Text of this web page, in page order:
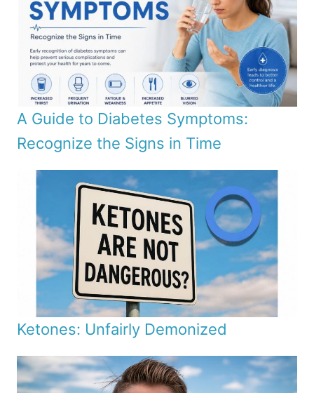
A Guide to Diabetes Symptoms:
Recognize the Signs in Time
Ketones: Unfairly Demonized